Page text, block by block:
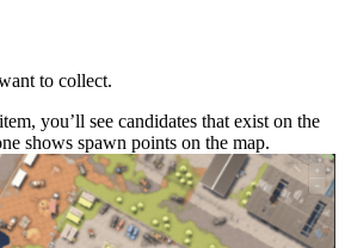
to collect.
you’ll see candidates that exist on the
shows spawn points on the map.